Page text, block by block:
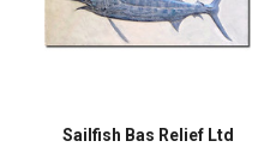
Sailfish Bas Relief Ltd